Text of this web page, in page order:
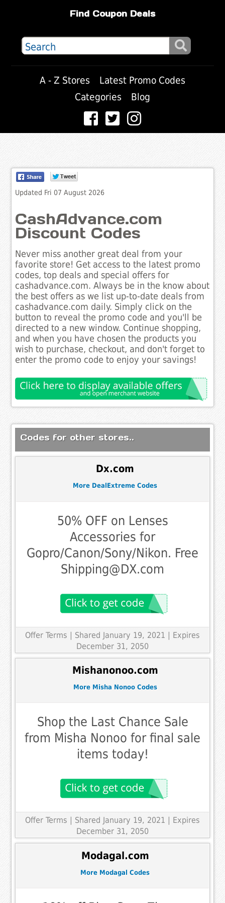
Find Coupon Deals
A - Z Stores
Latest Promo Codes
Categories
Blog
Updated Fri 07 August 2026
CashAdvance.com
Discount Codes
Never miss another great deal from your
favorite store! Get access to the latest promo
codes, top deals and special offers for
cashadvance.com. Always be in the know about
the best offers as we list up-to-date deals from
cashadvance.com daily. Simply click on the
button to reveal the promo code and you'll be
directed to a new window. Continue shopping,
and when you have chosen the products you
wish to purchase, checkout, and don't forget to
enter the promo code to enjoy your savings!
Codes for other stores..
Dx.com
More DealExtreme Codes
50% OFF on Lenses
Accessories for
Gopro/Canon/Sony/Nikon. Free
Shipping@DX.com
Offer Terms | Shared January 19, 2021 | Expires
December 31, 2050
Mishanonoo.com
More Misha Nonoo Codes
Shop the Last Chance Sale
from Misha Nonoo for final sale
items today!
Offer Terms
| Shared January 19, 2021 | Expires
December 31, 2050
Modagal.com
More Modagal Codes